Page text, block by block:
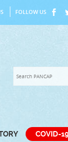
FOLLOW US
COVID-